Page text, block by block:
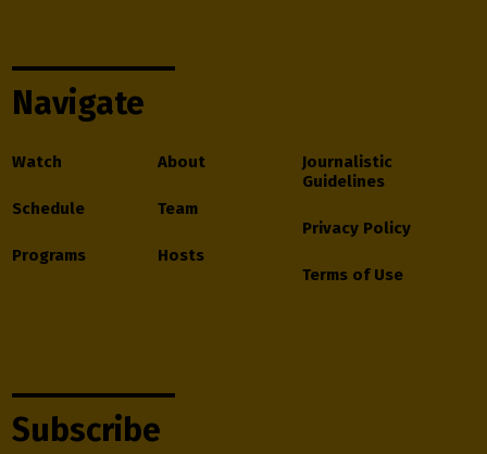
Navigate
Watch
Schedule
Programs
About
Team
Hosts
Journalistic
Guidelines
Privacy Policy
Terms of Use
Subscribe